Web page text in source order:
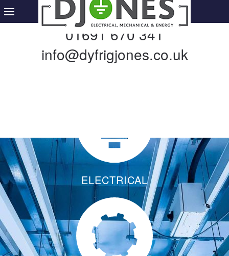
01691 670 341
info@dyfrigjones.co.uk
ELECTRICAL